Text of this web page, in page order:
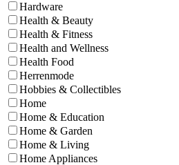
Hardware
Health & Beauty
Health & Fitness
Health and Wellness
Health Food
Herrenmode
Hobbies & Collectibles
Home
Home & Education
Home & Garden
Home & Living
Home Appliances